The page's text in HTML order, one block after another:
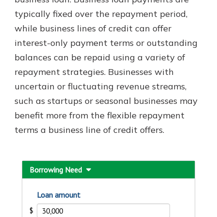
Welcome! If you're a new customer,
we understand you may have
questions about your checking
account. Rest assured, we've all
been there. We're here to guide you
and set your mind at ease with our
helpful guide.
Download Guide
typically fixed over the repayment period,
while business lines of credit can offer
interest-only payment terms or outstanding
balances can be repaid using a variety of
repayment strategies. Businesses with
uncertain or fluctuating revenue streams,
such as startups or seasonal businesses may
benefit more from the flexible repayment
terms a business line of credit offers.